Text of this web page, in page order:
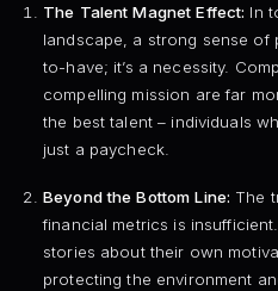
The Talent Magnet Effect: In
landscape, a strong sense
to-have; it’s a necessity.
compelling mission are far
the best talent – individuals
just a paycheck.
Beyond the Bottom Line: The
financial metrics is
stories about their own
protecting the environment